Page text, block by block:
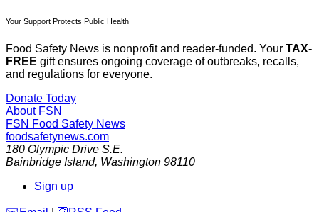
Your Support Protects Public Health
Food Safety News is nonprofit and reader-funded. Your TAX-
FREE gift ensures ongoing coverage of outbreaks, recalls,
and regulations for everyone.
Donate Today
About FSN
FSN Food Safety News
foodsafetynews.com
180 Olympic Drive S.E.
Bainbridge Island, Washington 98110
Sign up